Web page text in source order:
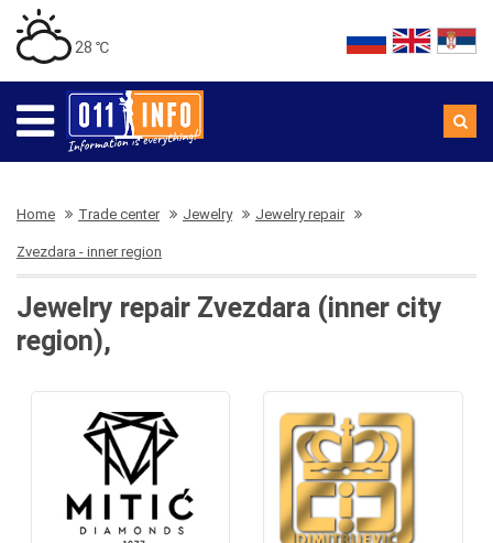
28 ℃
Home Trade center Jewelry Jewelry repair
Zvezdara - inner region
Jewelry repair Zvezdara (inner city
region),